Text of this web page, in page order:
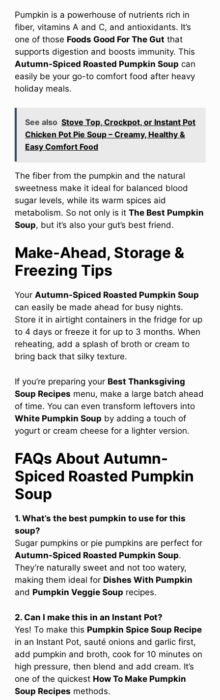
Pumpkin is a powerhouse of nutrients rich in
fiber, vitamins A and C, and antioxidants. It’s
one of those Foods Good For The Gut that
supports digestion and boosts immunity. This
Autumn-Spiced Roasted Pumpkin Soup can
easily be your go-to comfort food after heavy
holiday meals.
See also Stove Top, Crockpot, or Instant Pot
Chicken Pot Pie Soup – Creamy, Healthy &
Easy Comfort Food
The fiber from the pumpkin and the natural
sweetness make it ideal for balanced blood
sugar levels, while its warm spices aid
metabolism. So not only is it The Best Pumpkin
Soup, but it’s also your gut’s best friend.
Make-Ahead, Storage &
Freezing Tips
Your Autumn-Spiced Roasted Pumpkin Soup
can easily be made ahead for busy nights.
Store it in airtight containers in the fridge for up
to 4 days or freeze it for up to 3 months. When
reheating, add a splash of broth or cream to
bring back that silky texture.
If you’re preparing your Best Thanksgiving
Soup Recipes menu, make a large batch ahead
of time. You can even transform leftovers into
White Pumpkin Soup by adding a touch of
yogurt or cream cheese for a lighter version.
FAQs About Autumn-
Spiced Roasted Pumpkin
Soup
1. What’s the best pumpkin to use for this
soup?
Sugar pumpkins or pie pumpkins are perfect for
Autumn-Spiced Roasted Pumpkin Soup.
They’re naturally sweet and not too watery,
making them ideal for Dishes With Pumpkin
and Pumpkin Veggie Soup recipes.
2. Can I make this in an Instant Pot?
Yes! To make this Pumpkin Spice Soup Recipe
in an Instant Pot, sauté onions and garlic first,
add pumpkin and broth, cook for 10 minutes on
high pressure, then blend and add cream. It’s
one of the quickest How To Make Pumpkin
Soup Recipes methods.